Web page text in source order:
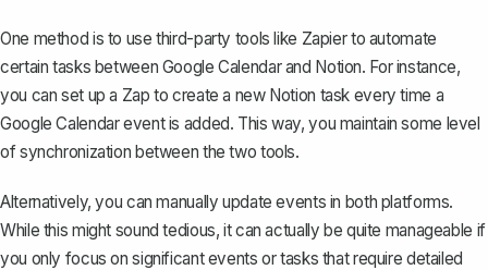
One method is to use third-party tools like Zapier to automate
certain tasks between Google Calendar and Notion. For instance,
you can set up a Zap to create a new Notion task every time a
Google Calendar event is added. This way, you maintain some level
of synchronization between the two tools.
Alternatively, you can manually update events in both platforms.
While this might sound tedious, it can actually be quite manageable if
you only focus on significant events or tasks that require detailed